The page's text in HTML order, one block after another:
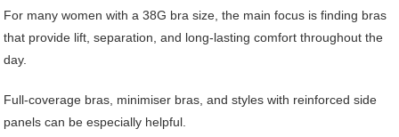
For many women with a 38G bra size, the main focus is finding bras
that provide lift, separation, and long-lasting comfort throughout the
day.
Full-coverage bras, minimiser bras, and styles with reinforced side
panels can be especially helpful.